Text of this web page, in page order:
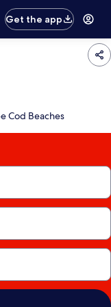
Get the app
Cod Beaches